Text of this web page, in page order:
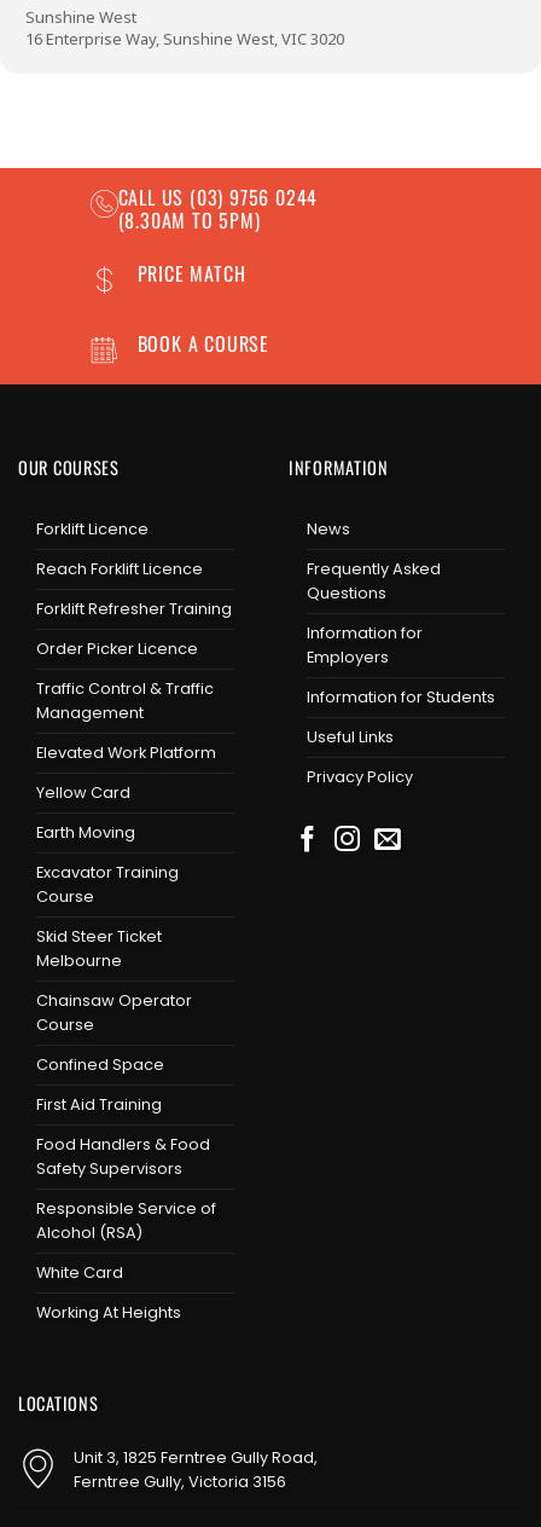
Sunshine West
16 Enterprise Way, Sunshine West, VIC 3020
CALL US (03) 9756 0244
(8.30AM TO 5PM)
PRICE MATCH
BOOK A COURSE
OUR COURSES
Forklift Licence
Reach Forklift Licence
Forklift Refresher Training
Order Picker Licence
Traffic Control & Traffic
Management
Elevated Work Platform
Yellow Card
Earth Moving
Excavator Training
Course
Skid Steer Ticket
Melbourne
Chainsaw Operator
Course
Confined Space
First Aid Training
Food Handlers & Food
Safety Supervisors
Responsible Service of
Alcohol (RSA)
White Card
Working At Heights
INFORMATION
News
Frequently Asked
Questions
Information for
Employers
Information for Students
Useful Links
Privacy Policy
LOCATIONS
Unit 3, 1825 Ferntree Gully Road,
Ferntree Gully, Victoria 3156